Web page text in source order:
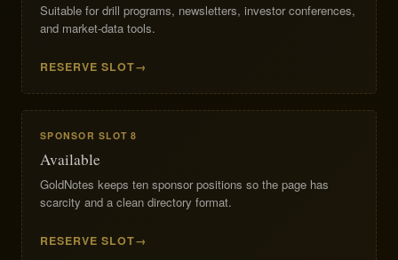
Suitable for drill programs, newsletters, investor conferences,
and market-data tools.
RESERVE SLOT
SPONSOR SLOT 8
Available
GoldNotes keeps ten sponsor positions so the page has
scarcity and a clean directory format.
RESERVE SLOT